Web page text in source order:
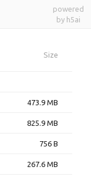
powered
by h5ai
Size
473.9 MB
825.9 MB
756 B
267.6 MB